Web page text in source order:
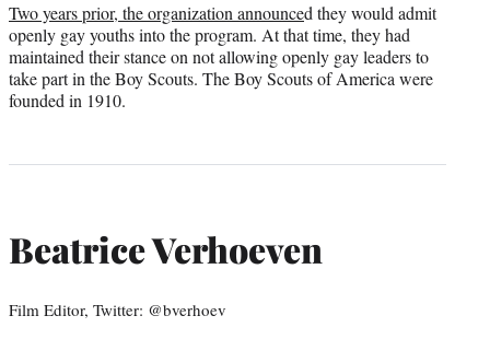
Two years prior, the organization announced they would admit
openly gay youths into the program. At that time, they had
maintained their stance on not allowing openly gay leaders to
take part in the Boy Scouts. The Boy Scouts of America were
founded in 1910.
Beatrice Verhoeven
Film Editor, Twitter: @bverhoev